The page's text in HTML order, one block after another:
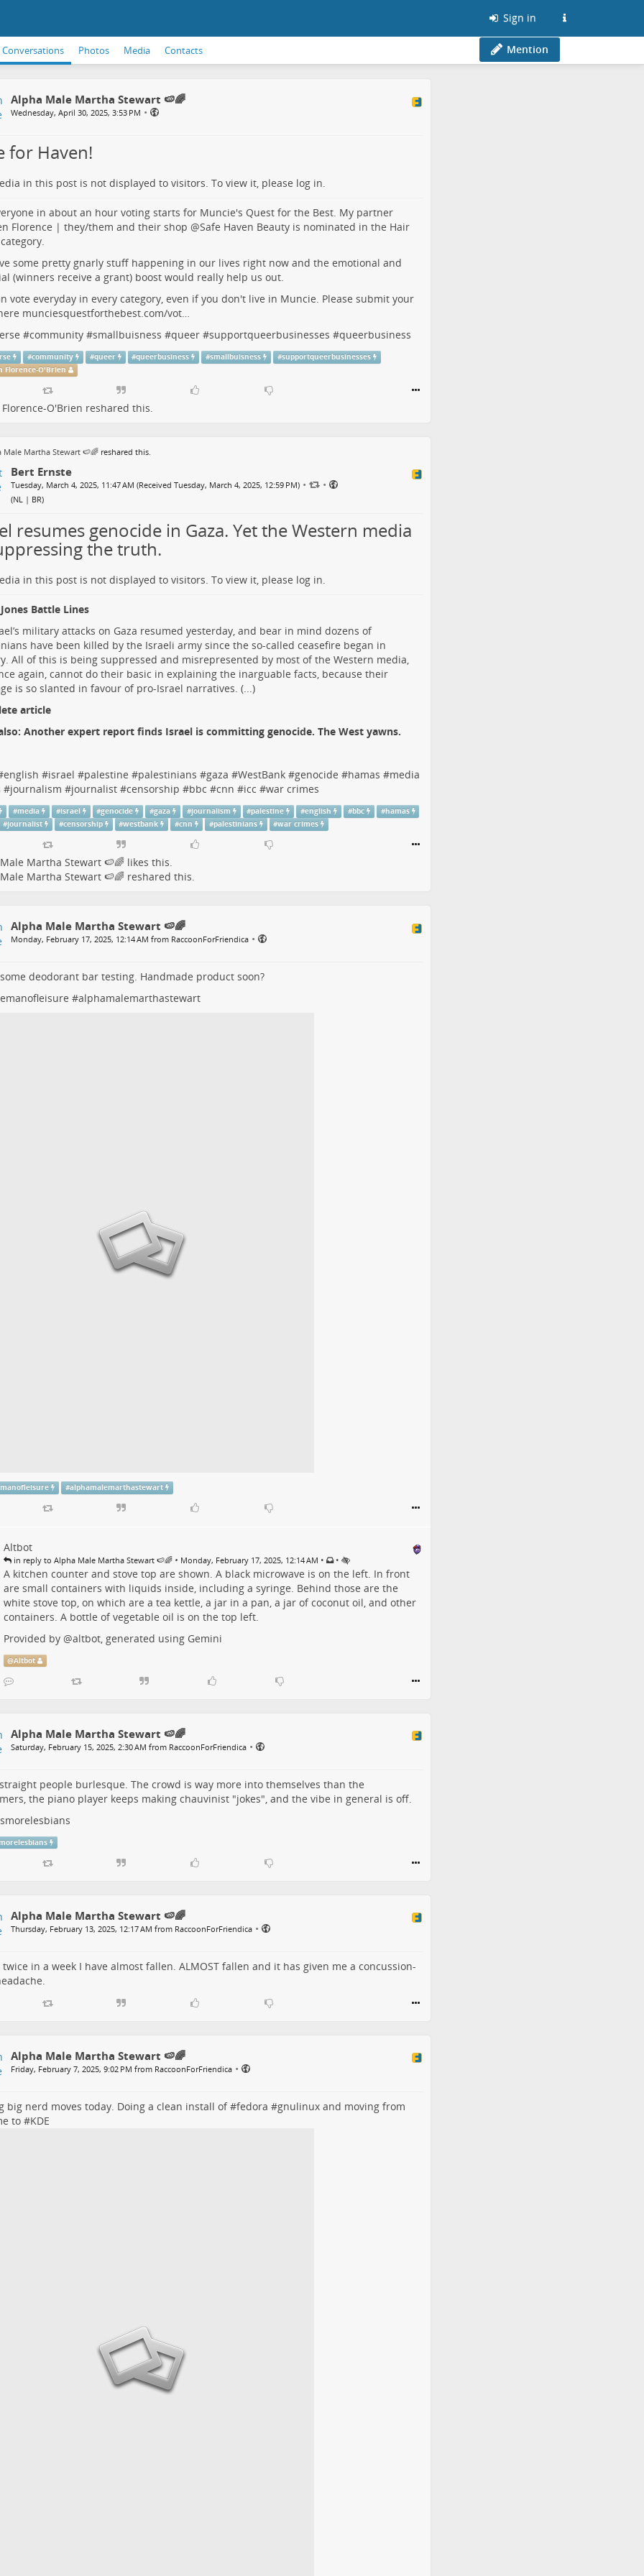
Sign in
Conversations Photos Media Contacts Mention
Alpha Male Martha Stewart 🍉🌈
Wednesday, April 30, 2025, 3:53 PM •
for Haven!
in this post is not displayed to visitors. To view it, please log in.
in about an hour voting starts for Muncie's Quest for the Best. My partner
Florence | they/them and their shop @Safe Haven Beautyis nominated in the Hair
some pretty gnarly stuff happening in our lives right now and the emotional and
(winners receive a grant) boost would really help us out.
vote everyday in every category, even if you don't live in Muncie. Please submit your
munciesquestforthebest.com/vot…
#community#smallbuisness #queer#supportqueerbusinesses #queerbusiness
#community #queer #queerbusiness #smallbuisness #supportqueerbusinesses
Florence-O'Brien
Florence-O'Brien reshared this.
Male Martha Stewart 🍉🌈reshared this.
Bert Ernste
Tuesday, March 4, 2025, 11:47 AM (Received Tuesday, March 4, 2025, 12:59 PM) • •
(NL | BR)
resumes genocide in Gaza. Yet the Western media
the truth.
in this post is not displayed to visitors. To view it, please log in.
Battle Lines
military attacks on Gaza resumed yesterday, and bear in mind dozens of
have been killed by the Israeli army since the so-called ceasefire began in
All of this is being suppressed and misrepresented by most of the Western media,
again, cannot do their basic in explaining the inarguable facts, because their
is so slanted in favour of pro-Israel narratives. (...)
article
Another expert report finds Israel is committing genocide. The West yawns.
english #israel #palestine #palestinians #gaza #WestBank#genocide #hamas #media
#journalism #journalist#censorship #bbc #cnn #icc #war crimes
#media #israel #genocide #gaza #journalism #palestine #english #bbc #hamas
#journalist #censorship #westbank #cnn #palestinians #war crimes
Martha Stewart 🍉🌈 likes this.
Martha Stewart 🍉🌈 reshared this.
Alpha Male Martha Stewart 🍉🌈
Monday, February 17, 2025, 12:14 AM from RaccoonForFriendica •
deodorant bar testing. Handmade product soon?
#alphamalemarthastewart
#alphamalemarthastewart
Altbot
in reply to Alpha Male Martha Stewart 🍉🌈 • Monday, February 17, 2025, 12:14 AM • •
A kitchen counter and stove top are shown. A black microwave is on the left. In front
are small containers with liquids inside, including a syringe. Behind those are the
white stove top, on which are a tea kettle, a jar in a pan, a jar of coconut oil, and other
containers. A bottle of vegetable oil is on the top left.
Provided by @altbot, generated using Gemini
@Altbot
Alpha Male Martha Stewart 🍉🌈
Saturday, February 15, 2025, 2:30 AM from RaccoonForFriendica •
people burlesque. The crowd is way more into themselves than the
the piano player keeps making chauvinist "jokes", and the vibe in general is off.
Alpha Male Martha Stewart 🍉🌈
Thursday, February 13, 2025, 12:17 AM from RaccoonForFriendica •
twice in a week I have almost fallen. ALMOST fallen and it has given me a concussion-
Alpha Male Martha Stewart 🍉🌈
Friday, February 7, 2025, 9:02 PM from RaccoonForFriendica •
big nerd moves today. Doing a clean install of #fedora #gnulinuxand moving from
to #KDE